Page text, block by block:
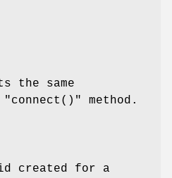
the same
"connect()" method.
created for a